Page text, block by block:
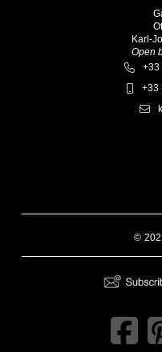
Karl-
Open
+33
+33
©